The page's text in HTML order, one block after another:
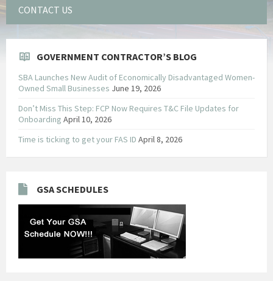
CONTACT US
GOVERNMENT CONTRACTOR’S BLOG
SBA Launches New Audit of Economically Disadvantaged Women-
Owned Small Businesses June 19, 2026
Don’t Miss This Step: FCP Now Requires T&C File Updates for
Onboarding April 10, 2026
Time is ticking to get your FAS ID April 8, 2026
GSA SCHEDULES